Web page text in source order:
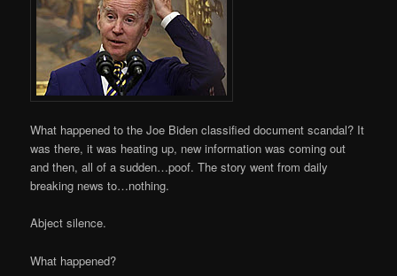
What happened to the Joe Biden classified document scandal? It
was there, it was heating up, new information was coming out
and then, all of a sudden…poof. The story went from daily
breaking news to…nothing.
Abject silence.
What happened?